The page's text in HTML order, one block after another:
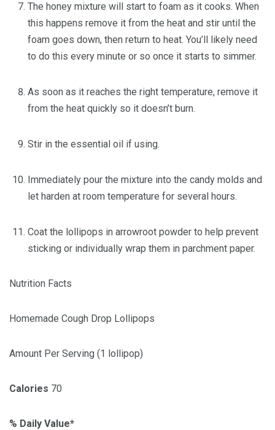
The honey mixture will start to foam as it cooks. When
this happens remove it from the heat and stir until the
foam goes down, then return to heat. You’ll likely need
to do this every minute or so once it starts to simmer.
As soon as it reaches the right temperature, remove it
from the heat quickly so it doesn’t burn.
Stir in the essential oil if using.
Immediately pour the mixture into the candy molds and
let harden at room temperature for several hours.
Coat the lollipops in arrowroot powder to help prevent
sticking or individually wrap them in parchment paper.
Nutrition Facts
Homemade Cough Drop Lollipops
Amount Per Serving (1 lollipop)
Calories 70
% Daily Value*